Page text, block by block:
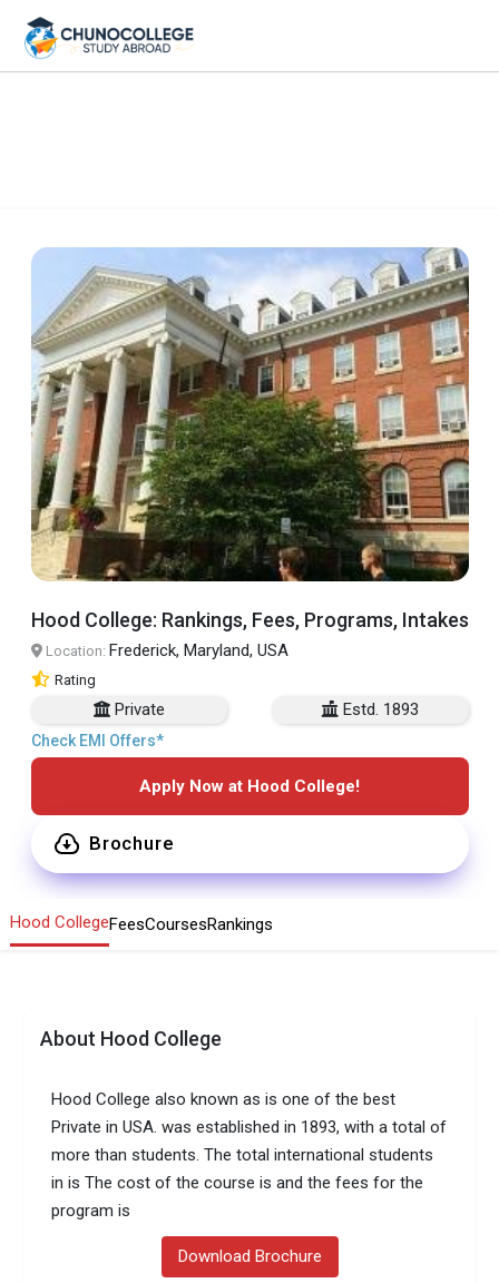
Hood College: Rankings, Fees, Programs, Intakes
Location: Frederick, Maryland, USA
Rating
Private Estd. 1893
Check EMI Offers*
Apply Now at Hood College!
Brochure
Hood CollegeFeesCoursesRankings
About Hood College
Hood College also known as is one of the best
Private in USA. was established in 1893, with a total of
more than students. The total international students
in is The cost of the course is and the fees for the
program is
Download Brochure